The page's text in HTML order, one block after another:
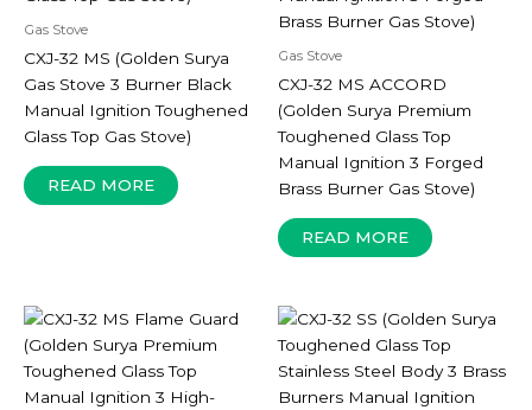
Gas Stove
CXJ-32 MS (Golden Surya
Gas Stove 3 Burner Black
Manual Ignition Toughened
Glass Top Gas Stove)
READ MORE
Gas Stove
CXJ-32 MS ACCORD
(Golden Surya Premium
Toughened Glass Top
Manual Ignition 3 Forged
Brass Burner Gas Stove)
READ MORE